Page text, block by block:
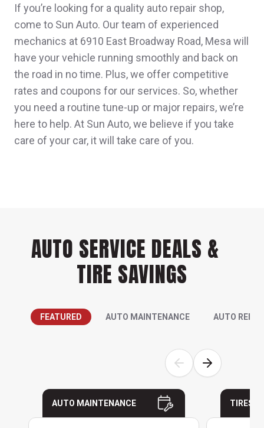
If you’re looking for a quality auto repair shop,
come to Sun Auto. Our team of experienced
mechanics at 6910 East Broadway Road, Mesa will
have your vehicle running smoothly and back on
the road in no time. Plus, we offer competitive
rates and coupons for our services. So, whether
you need a routine tune-up or major repairs, we’re
here to help. At Sun Auto, we believe if you take
care of your car, it will take care of you.
AUTO SERVICE DEALS &
TIRE SAVINGS
FEATURED AUTO MAINTENANCE AUTO
AUTO MAINTENANCE TIRES